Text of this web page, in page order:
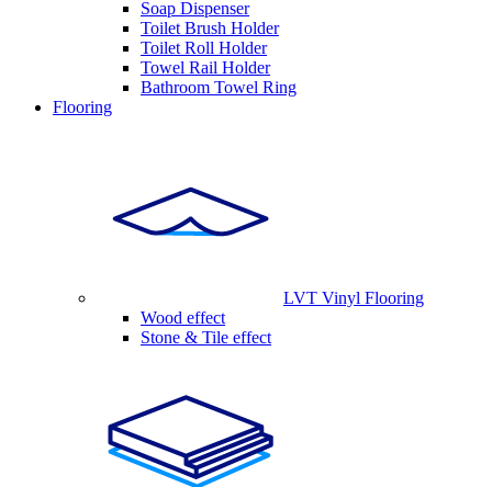
Soap Dispenser
Toilet Brush Holder
Toilet Roll Holder
Towel Rail Holder
Bathroom Towel Ring
Flooring
LVT Vinyl Flooring
Wood effect
Stone & Tile effect